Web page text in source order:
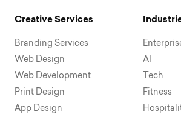
Creative Services
Branding Services
Web Design
Web Development
Print Design
App Design
AI
Tech
Fitness